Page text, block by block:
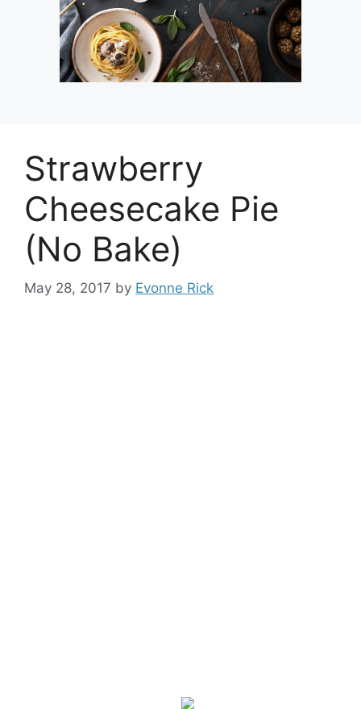
Strawberry
Cheesecake Pie
(No Bake)
May 28, 2017 by Evonne Rick